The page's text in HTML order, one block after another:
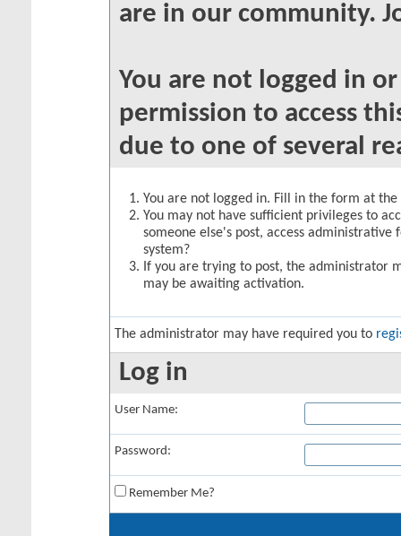
are in our community.
You are not logged in
permission to access
due to one of several
You are not logged in. Fill in the form at
You may not have sufficient privileges to
someone else's post, access
system?
If you are trying to post, the administrator
may be awaiting activation.
The administrator may have required you to
Log in
User Name:
Password:
Remember Me?